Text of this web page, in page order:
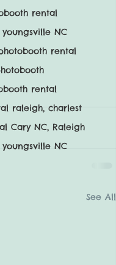
rental
NC
rental
rental
raleigh, charlest
Cary NC, Raleigh
NC
See All